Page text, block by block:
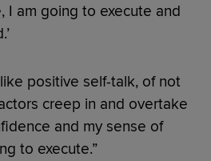
I am going to execute and
positive self-talk, of not
creep in and overtake
and my sense of
to execute.”